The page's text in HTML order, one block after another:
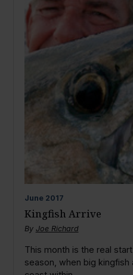
June 2017
Kingfish Arrive
By Joe Richard
This month is the real
season, when big kingfish